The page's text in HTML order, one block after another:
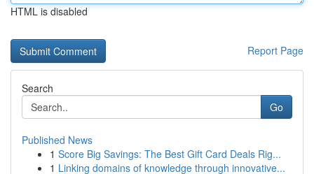
HTML is disabled
Report Page
Search
Go
Published News
1 Score Big Savings: The Best Gift Card Deals Rig...
1 Linking domains of knowledge through innovative...